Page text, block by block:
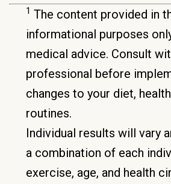
1 The content provided in
informational purposes
medical advice. Consult
professional before
changes to your diet,
routines.
Individual results will vary
a combination of each
exercise, age, and health